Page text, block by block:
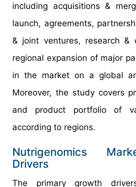
including acquisitions &
launch, agreements,
& joint ventures, research &
regional expansion of major
in the market on a global
Moreover, the study covers
and product portfolio of
according to regions.
Nutrigenomics
Drivers
The primary growth